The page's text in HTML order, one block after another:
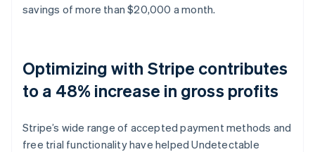
savings of more than $20,000 a month.
Optimizing with Stripe contributes
to a 48% increase in gross profits
Stripe’s wide range of accepted payment methods and
free trial functionality have helped Undetectable